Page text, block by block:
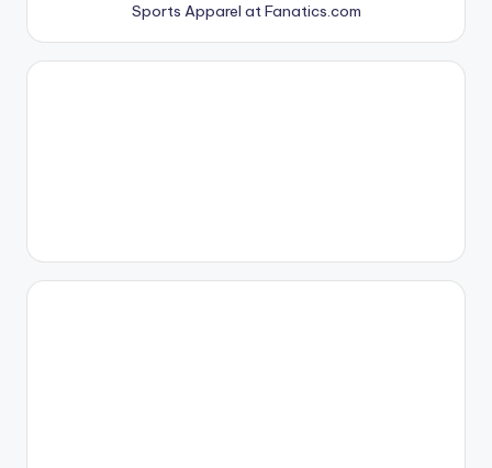
Sports Apparel at Fanatics.com